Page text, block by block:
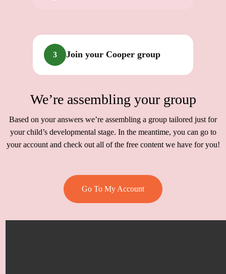
3 Join your Cooper group
We’re assembling your group
Based on your answers we’re assembling a group tailored just for
your child’s developmental stage. In the meantime, you can go to
your account and check out all of the free content we have for you!
Go To My Account